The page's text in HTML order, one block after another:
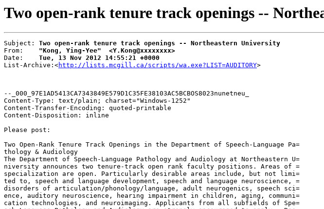
Two open-rank tenure track openings --
Subject: Two open-rank tenure track openings -- Northeastern University
From: "Kong, Ying-Yee"  <Y.Kong@xxxxxxxx>
Date: Tue, 13 Nov 2012 14:55:21 +0000
List-Archive:<http://lists.mcgill.ca/scripts/wa.exe?LIST=AUDITORY
--_000_97E1AD5413CA7343849E579D1C35FE38103AC5BCBOS8023nunetneu_
Content-Type: text/plain; charset="Windows-1252"
Content-Transfer-Encoding: quoted-printable
Content-Disposition: inline
Please post:
Two Open-Rank Tenure Track Openings in the Department of Speech-Language Pa=
thology & Audiology
The Department of Speech-Language Pathology and Audiology at Northeastern U=
niversity announces two tenure-track open rank faculty positions. Areas of =
specialization are open. Particularly desirable areas include, but not limi=
ted to, speech and language development, speech and language neuroscience, =
disorders of articulation/phonology/language, adult neurogenics, speech sci=
ence, auditory neuroscience, hearing impairment in children, aging, communi=
cation technologies, and neuroimaging. Applicants from all subfields of Spe=